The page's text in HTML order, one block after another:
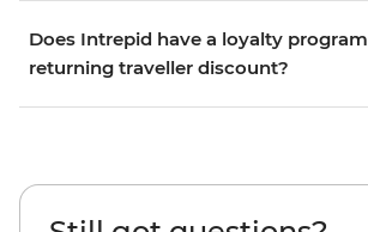
Does Intrepid have a loyalty
returning traveller discount?